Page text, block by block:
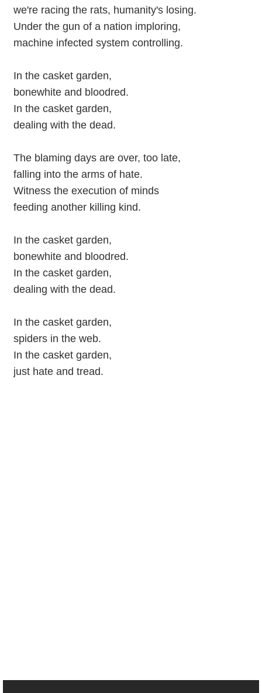
we're racing the rats, humanity's losing.
Under the gun of a nation imploring,
machine infected system controlling.
In the casket garden,
bonewhite and bloodred.
In the casket garden,
dealing with the dead.
The blaming days are over, too late,
falling into the arms of hate.
Witness the execution of minds
feeding another killing kind.
In the casket garden,
bonewhite and bloodred.
In the casket garden,
dealing with the dead.
In the casket garden,
spiders in the web.
In the casket garden,
just hate and tread.